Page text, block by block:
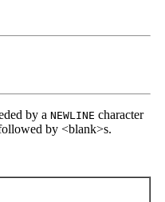
by a NEWLINE character
by <blank>s.